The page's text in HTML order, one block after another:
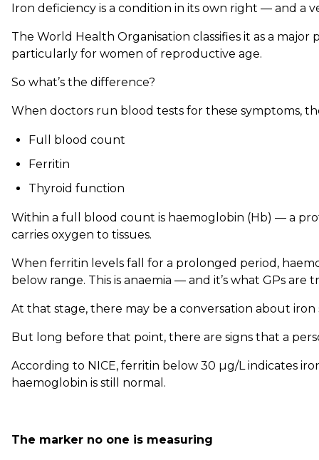
Iron deficiency is a condition in its own right — and a
The World Health Organisation classifies it as a major
particularly for women of reproductive age.
So what’s the difference?
When doctors run blood tests for these symptoms,
Full blood count
Ferritin
Thyroid function
Within a full blood count is haemoglobin (Hb) — a
carries oxygen to tissues.
When ferritin levels fall for a prolonged period,
below range. This is anaemia — and it’s what GPs are
At that stage, there may be a conversation about
But long before that point, there are signs that a
According to NICE, ferritin below 30 µg/L indicates
haemoglobin is still normal.
The marker no one is measuring